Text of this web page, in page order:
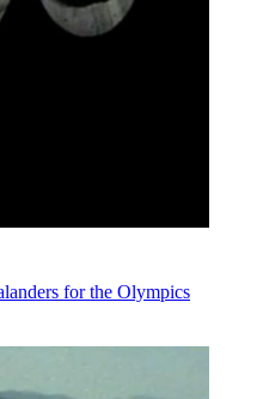
for the Olympics